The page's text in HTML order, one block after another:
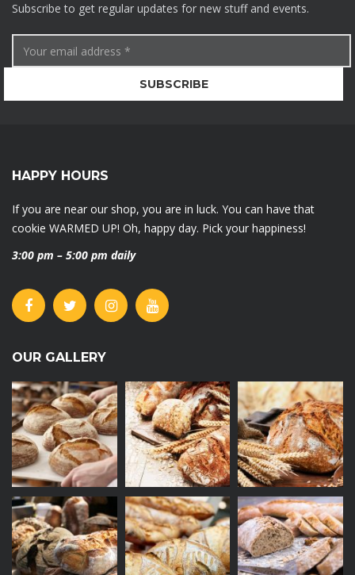
Subscribe to get regular updates for new stuff and events.
HAPPY HOURS
If you are near our shop, you are in luck. You can have that
cookie WARMED UP! Oh, happy day. Pick your happiness!
3:00 pm – 5:00 pm daily
OUR GALLERY